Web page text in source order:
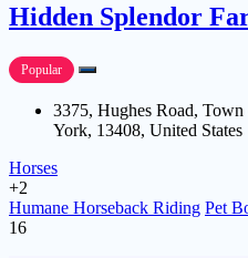
Hidden Splendor
Popular
3375, Hughes Road,
York, 13408, United States
Horses
+2
Humane Horseback Riding Pet
16